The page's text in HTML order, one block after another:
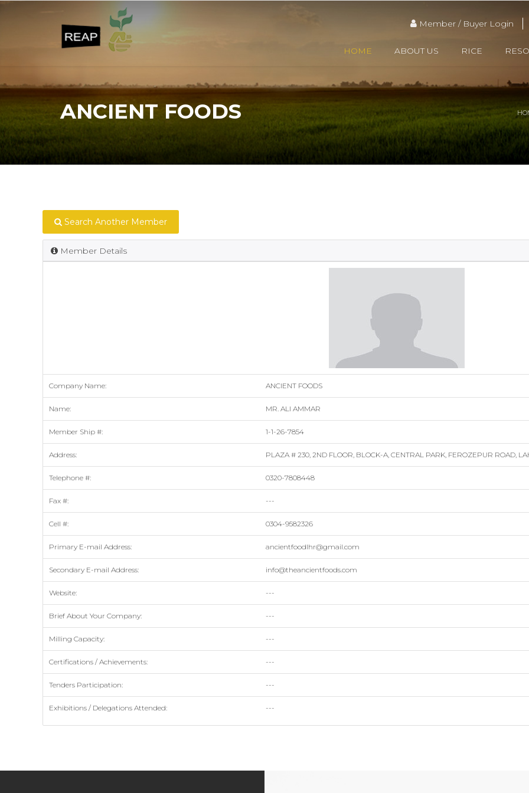
Member / Buyer Login
HOME
ABOUT US RICE
ANCIENT FOODS
Search Another Member
Member Details
Company Name: ANCIENT FOODS
Name: MR. ALI AMMAR
Member Ship #: 1-1-26-7854
Address: PLAZA # 230, 2ND FLOOR, BLOCK-A, CENTRAL PARK, FEROZEPUR ROAD,
Telephone #: 0320-7808448
Fax #: ---
Cell #: 0304-9582326
Primary E-mail Address: ancientfoodlhr@gmail.com
Secondary E-mail Address: info@theancientfoods.com
Website: ---
Brief About Your Company: ---
Milling Capacity: ---
Certifications / Achievements: ---
Tenders Participation: ---
Exhibitions / Delegations Attended: ---